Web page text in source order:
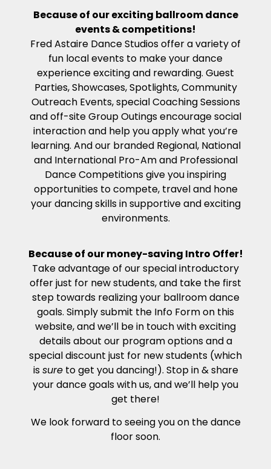
Because of our exciting ballroom dance
events & competitions!
Fred Astaire Dance Studios offer a variety of
fun local events to make your dance
experience exciting and rewarding. Guest
Parties, Showcases, Spotlights, Community
Outreach Events, special Coaching Sessions
and off-site Group Outings encourage social
interaction and help you apply what you’re
learning. And our branded Regional, National
and International Pro-Am and Professional
Dance Competitions give you inspiring
opportunities to compete, travel and hone
your dancing skills in supportive and exciting
environments.
Because of our money-saving Intro Offer!
Take advantage of our special introductory
offer just for new students, and take the first
step towards realizing your ballroom dance
goals. Simply submit the Info Form on this
website, and we’ll be in touch with exciting
details about our program options and a
special discount just for new students (which
issureto get you dancing!). Stop in & share
your dance goals with us, and we’ll help you
get there!
We look forward to seeing you on the dance
floor soon.